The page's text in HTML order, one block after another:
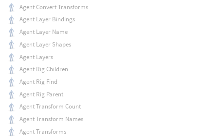
Agent Convert Transforms
Agent Layer Bindings
Agent Layer Name
Agent Layer Shapes
Agent Layers
Agent Rig Children
Agent Rig Find
Agent Rig Parent
Agent Transform Count
Agent Transform Names
Agent Transforms